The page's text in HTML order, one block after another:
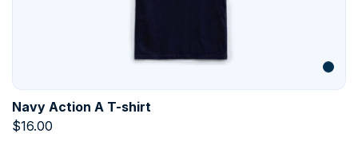
Navy Action A T-shirt
$16.00